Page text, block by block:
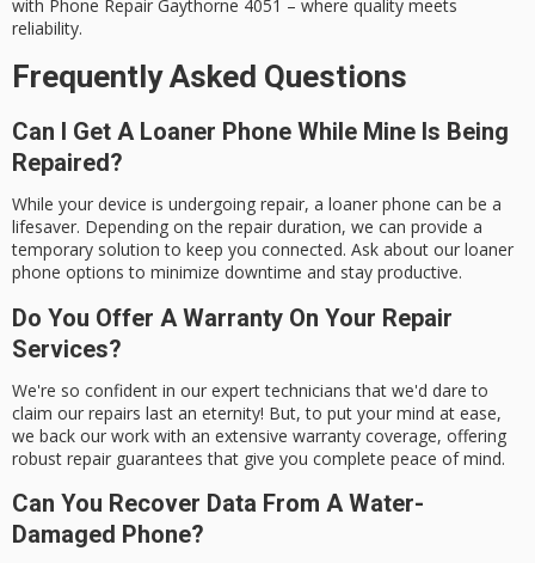
with Phone Repair Gaythorne 4051 – where quality meets
reliability.
Frequently Asked Questions
Can I Get A Loaner Phone While Mine Is Being
Repaired?
While your device is undergoing repair, a loaner phone can be a
lifesaver. Depending on the repair duration, we can provide a
temporary solution to keep you connected. Ask about our loaner
phone options to minimize downtime and stay productive.
Do You Offer A Warranty On Your Repair
Services?
We're so confident in our expert technicians that we'd dare to
claim our repairs last an eternity! But, to put your mind at ease,
we back our work with an extensive warranty coverage, offering
robust repair guarantees that give you complete peace of mind.
Can You Recover Data From A Water-
Damaged Phone?